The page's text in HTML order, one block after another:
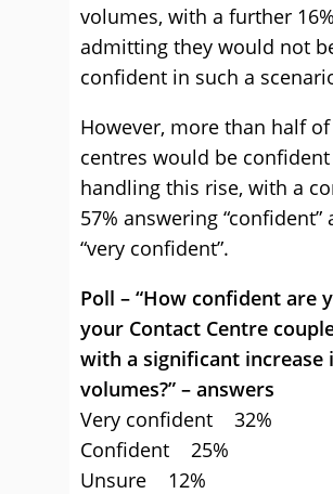
volumes, with a further 16%
admitting they would not
confident in such a
However, more than half
centres would be
handling this rise, with a
57% answering “confident”
“very confident”.
Poll – “How confident are
your Contact Centre
with a significant increase
volumes?” – answers
Very confident 32%
Confident 25%
Unsure 12%